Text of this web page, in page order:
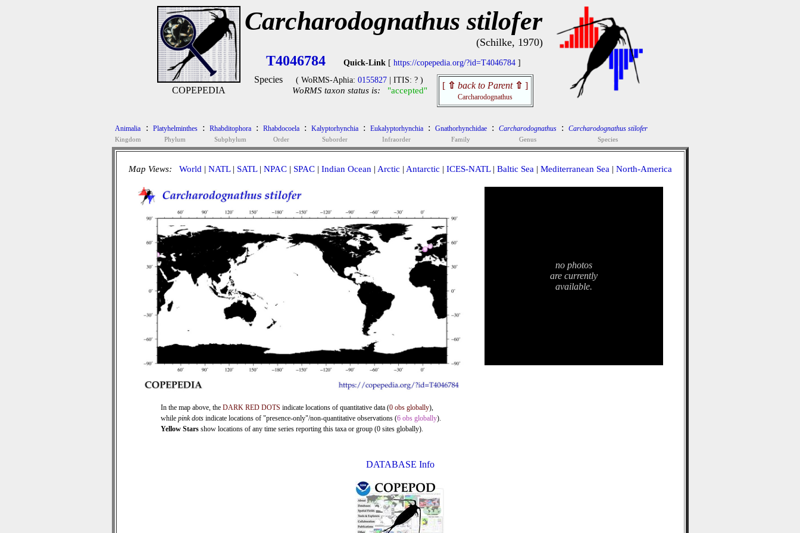
COPEPEDIA
Carcharodognathus stilofer
(Schilke, 1970)
T4046784 Quick-Link [ https://copepedia.org/?id=T4046784 ]
Species ( WoRMS-Aphia: 0155827 | ITIS: ? )
WoRMS taxon status is: "accepted" [ ⇧ back to Parent ⇧ ]
Carcharodognathus
Animalia
Kingdom
: Platyhelminthes
Phylum
: Rhabditophora
Subphylum
: Rhabdocoela
Order
: Kalyptorhynchia
Suborder
: Eukalyptorhynchia
Infraorder
: Gnathorhynchidae
Family
: Carcharodognathus
Genus
: Carcharodognathus stilofer
Species
Map Views: World | NATL| SATL| NPAC| SPAC| Indian Ocean | Arctic | Antarctic | ICES-NATL| Baltic Sea | Mediterranean Sea | North-America
In the map above, the DARK RED DOTS indicate locations of quantitative data (0 obs globally),
while pink dots indicate locations of "presence-only"/non-quantitative observations (6 obs globally).
Yellow Stars show locations of any time series reporting this taxa or group (0 sites globally).
no photos
are currently
available.
DATABASE Info